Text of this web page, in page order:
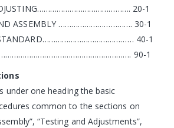
20-1
ASSEMBLY ……………………………. 30-1
STANDARD…………………………………… 40-1
90-1
under one heading the basic
common to the sections on
“Testing and Adjustments”,